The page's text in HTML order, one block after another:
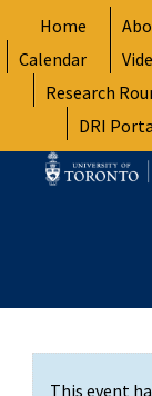
to
content
Home
Calendar
Research
DRI
This event